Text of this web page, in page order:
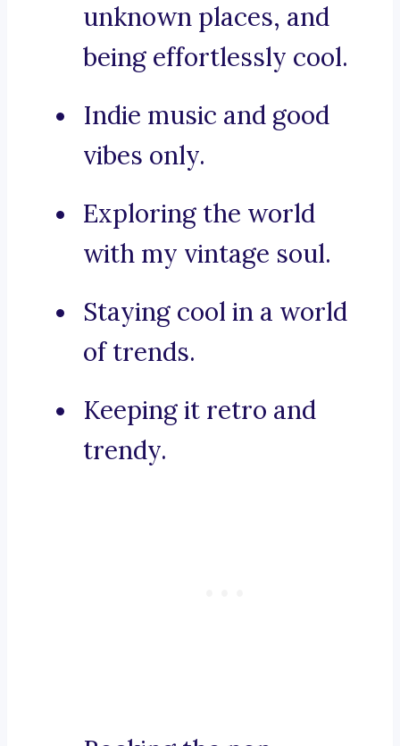
unknown places, and
being effortlessly cool.
Indie music and good
vibes only.
Exploring the world
with my vintage soul.
Staying cool in a world
of trends.
Keeping it retro and
trendy.